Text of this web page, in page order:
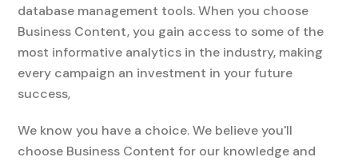
database management tools. When you choose
Business Content, you gain access to some of the
most informative analytics in the industry, making
every campaign an investment in your future
success,
We know you have a choice. We believe you'll
choose Business Content for our knowledge and